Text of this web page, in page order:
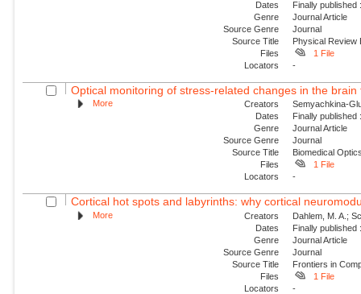
Dates
Finally
Genre
Journal Article
Source Genre
Journal
Source Title
Physical Review
Files
1 File
Locators
-
Optical monitoring of stress-related changes in the
More Creators
Semyachkina-
Dates
Finally
Genre
Journal Article
Source Genre
Journal
Source Title
Biomedical
Files
1 File
Locators
-
Cortical hot spots and labyrinths: why cortical
More Creators
Dahlem, M. A.;
Dates
Finally
Genre
Journal Article
Source Genre
Journal
Source Title
Frontiers in
Files
1 File
Locators
-